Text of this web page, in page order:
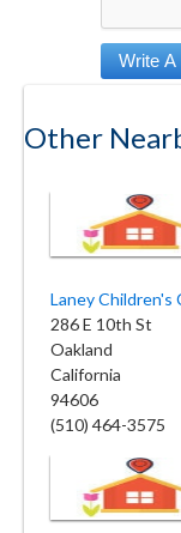
Other
Laney Children's
286 E 10th St
Oakland
California
94606
(510) 464-3575